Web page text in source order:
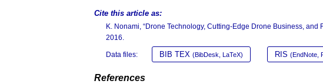
Cite this article as:
K. Nonami, “Drone Technology, Cutting-Edge Drone Business, and
2016.
Data files: BIB TEX (BibDesk, LaTeX) RIS (EndNote,
References